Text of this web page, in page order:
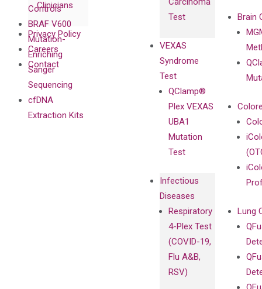
Clinicians
Privacy Policy
Careers
Contact
Test
VEXAS
Syndrome
Test
QClamp®
Plex VEXAS
UBA1
Mutation
Test
Infectious
Diseases
Respiratory
4-Plex Test
(COVID-19,
Flu A&B,
RSV)
Brain
Lung
Controls
BRAF V600
Mutation-
Enriching
Sanger
Sequencing
cfDNA
Extraction Kits